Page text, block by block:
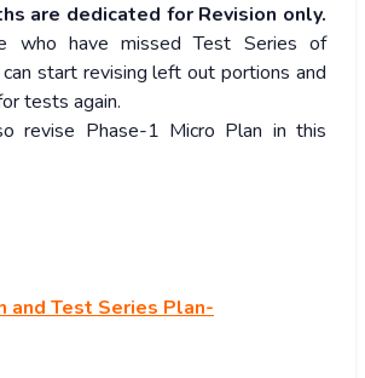
are dedicated for Revision only.
who have missed Test Series of
start revising left out portions and
tests again.
revise Phase-1 Micro Plan in this
and Test Series Plan-